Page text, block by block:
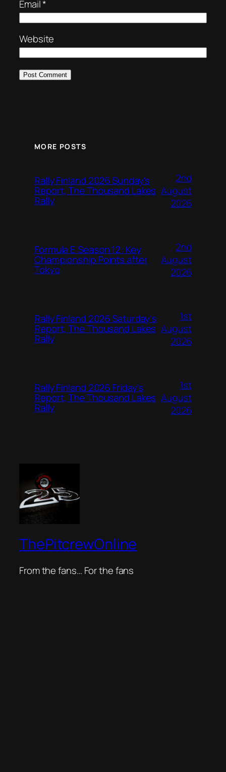
Email*
Website
MORE POSTS
Rally Finland 2026 Sunday’s
Report, The Thousand Lakes
Rally
2nd
August
2026
Formula E Season 12: Key
Championship Points after
Tokyo
2nd
August
2026
Rally Finland 2026 Saturday’s
Report, The Thousand Lakes
Rally
1st
August
2026
Rally Finland 2026 Friday’s
Report, The Thousand Lakes
Rally
1st
August
2026
ThePitcrewOnline
From the fans… For the fans